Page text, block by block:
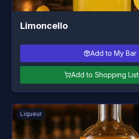
Limoncello
Add to My Bar
Add to Shopping List
Liqueur